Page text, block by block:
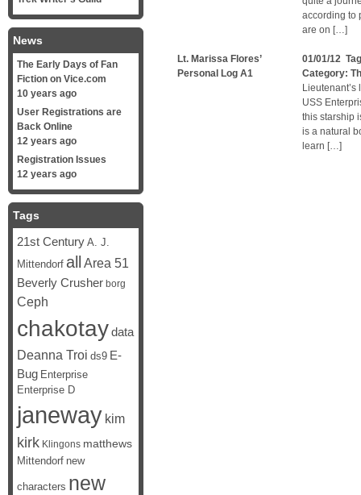
according to
are on […]
Lt. Marissa Flores’
Personal Log A1
01/01/12
Category:
USS
this starship
is a natural
learn […]
News
The Early Days of Fan
Fiction on Vice.com
10 years ago
User Registrations are
Back Online
12 years ago
Registration Issues
12 years ago
Tags
21st Century A. J.
Mittendorf all Area 51
Beverly Crusher borg
Ceph
chakotaydata
Deanna Troi ds9 E-
Bug Enterprise
Enterprise D
janeway kim
kirk Klingons matthews
Mittendorf new
characters new